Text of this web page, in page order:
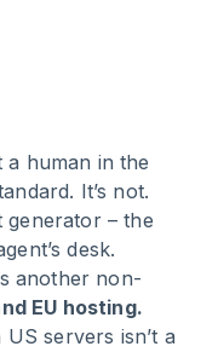
human in the
It’s not.
generator – the
desk.
another non-
EU hosting.
servers isn’t a